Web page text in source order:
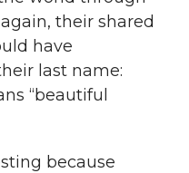
their shared
have
last name:
“beautiful
because